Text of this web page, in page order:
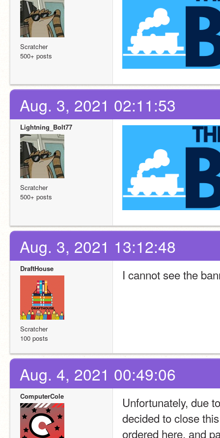
Scratcher
500+ posts
Aug. 3, 2021 02:11:53
Lightning_Bolt77
Scratcher
500+ posts
Aug. 3, 2021 13:12:48
DraftHouse
Scratcher
100 posts
I cannot see the
Aug. 4, 2021 00:49:06
ComputerCole
Unfortunately, due
decided to close
ordered here, and